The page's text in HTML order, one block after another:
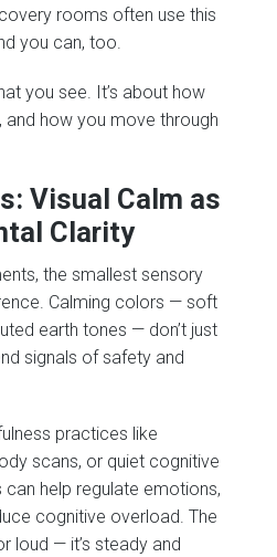
rooms often use this
you can, too.
you see. It’s about how
and how you move through
Visual Calm as
Clarity
the smallest sensory
Calming colors — soft
earth tones — don’t just
signals of safety and
practices like
scans, or quiet cognitive
help regulate emotions,
cognitive overload. The
loud — it’s steady and